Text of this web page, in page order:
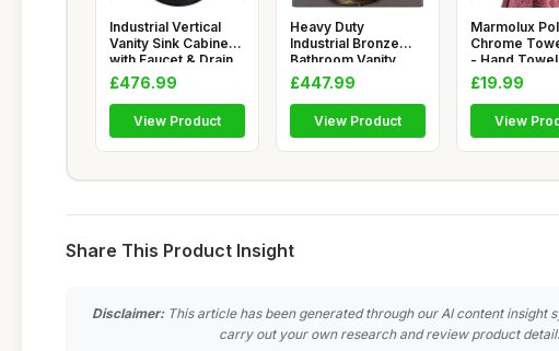
Industrial Vertical
Vanity Sink Cabinet
with Faucet & Drain
£476.99
View Product
Heavy Duty
Industrial Bronze
Bathroom Vanity
Cabinet with Ba
£447.99
View Product
Marmolux
Chrome
- Hand
for
£19.99
View
Share This Product Insight
Disclaimer:This article has been generated through our AI content insight
carry out your own research and review product